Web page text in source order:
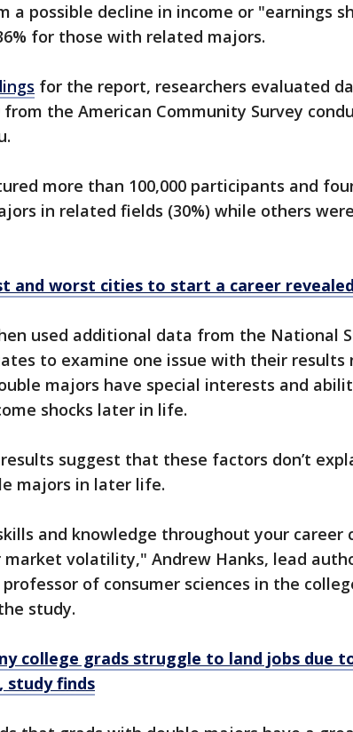
a possible decline in income or "earnings
for those with related majors.
for the report, researchers evaluated
from the American Community Survey
more than 100,000 participants and
in related fields (30%) while others
and worst cities to start a career revealed
used additional data from the National
to examine one issue with their
majors have special interests and
shocks later in life.
suggest that these factors don’t
majors in later life.
and knowledge throughout your career
volatility," Andrew Hanks, lead
of consumer sciences in the
study.
college grads struggle to land jobs due
study finds